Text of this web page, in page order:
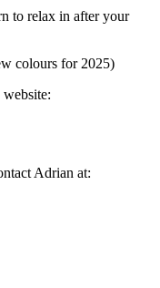
to relax in after your
colours for 2025)
Adrian at: